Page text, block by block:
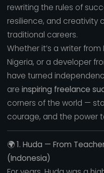
rewriting the rules of
resilience, and creativity
traditional careers.
Whether it’s a writer
Nigeria, or a developer
have turned
are inspiring freelance
corners of the world —
courage, and the power
🌍1. Huda — From
(Indonesia)